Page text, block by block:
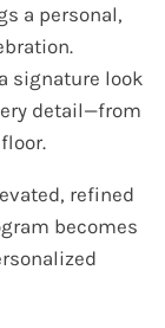
a personal,
signature look
detail—from
refined
becomes